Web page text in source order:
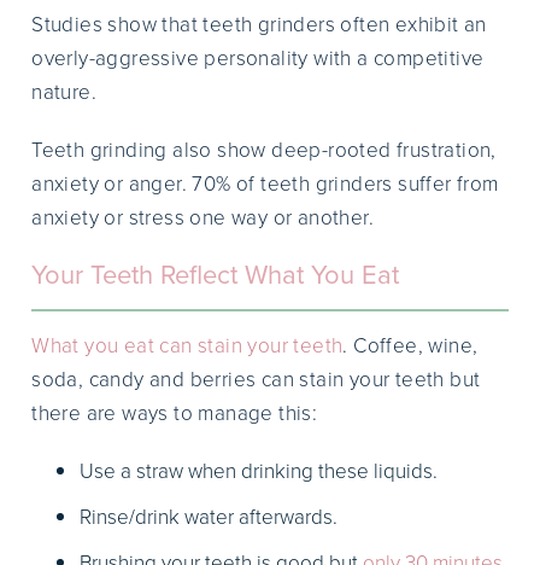
Studies show that teeth grinders often exhibit an
overly-aggressive personality with a competitive
nature.
Teeth grinding also show deep-rooted frustration,
anxiety or anger. 70% of teeth grinders suffer from
anxiety or stress one way or another.
Your Teeth Reflect What You Eat
What you eat can stain your teeth. Coffee, wine,
soda, candy and berries can stain your teeth but
there are ways to manage this:
Use a straw when drinking these liquids.
Rinse/drink water afterwards.